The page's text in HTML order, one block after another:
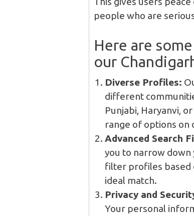
people who are
Here are
our
Diverse Profiles:
different
Punjabi, Haryanvi,
range of options
Advanced Search
you to narrow down
filter profiles based
ideal match.
Privacy and
Your personal